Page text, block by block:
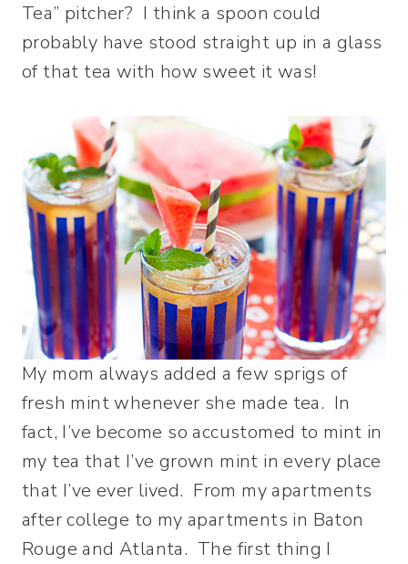
Tea” pitcher? I think a spoon could
probably have stood straight up in a glass
of that tea with how sweet it was!
My mom always added a few sprigs of
fresh mint whenever she made tea. In
fact, I’ve become so accustomed to mint in
my tea that I’ve grown mint in every place
that I’ve ever lived. From my apartments
after college to my apartments in Baton
Rouge and Atlanta. The first thing I